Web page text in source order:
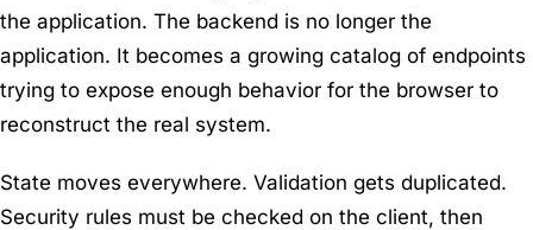
the application. The backend is no longer the
application. It becomes a growing catalog of endpoints
trying to expose enough behavior for the browser to
reconstruct the real system.
State moves everywhere. Validation gets duplicated.
Security rules must be checked on the client, then